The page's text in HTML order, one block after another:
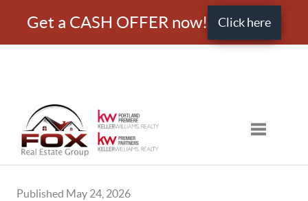
Get a CASH OFFER now! Click here
Toggle
Published May 24, 2026